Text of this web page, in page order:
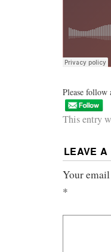
Please follow
This entry
LEAVE A
Your
*